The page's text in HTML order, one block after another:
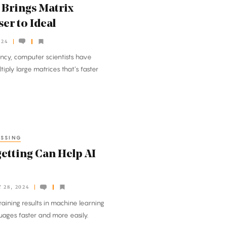
Brings Matrix
to Ideal
computer scientists have
large matrices that’s faster
Can Help AI
28, 2024
results in machine learning
faster and more easily.